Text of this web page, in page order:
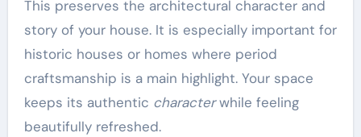
This preserves the architectural character and
story of your house. It is especially important for
historic houses or homes where period
craftsmanship is a main highlight. Your space
keeps its authentic characterwhile feeling
beautifully refreshed.